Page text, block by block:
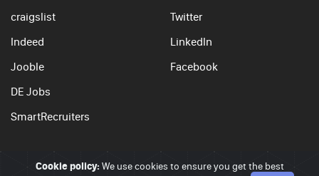
craigslist
Indeed
Jooble
DE Jobs
SmartRecruiters
Twitter
LinkedIn
Facebook
© 2026 - JobSearchi. All Rights Reserved.
Cookie policy: We use cookies to ensure you get the best